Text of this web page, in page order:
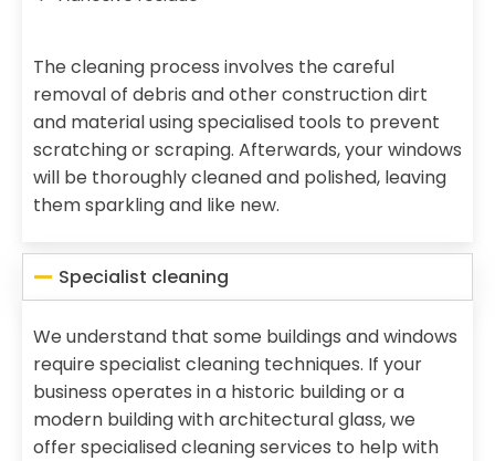
The cleaning process involves the careful
removal of debris and other construction dirt
and material using specialised tools to prevent
scratching or scraping. Afterwards, your windows
will be thoroughly cleaned and polished, leaving
them sparkling and like new.
Specialist cleaning
We understand that some buildings and windows
require specialist cleaning techniques. If your
business operates in a historic building or a
modern building with architectural glass, we
offer specialised cleaning services to help with